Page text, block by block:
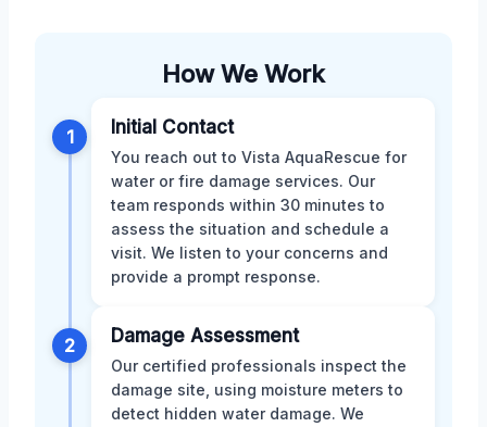
How We Work
1 Initial Contact
You reach out to Vista AquaRescue for
water or fire damage services. Our
team responds within 30 minutes to
assess the situation and schedule a
visit. We listen to your concerns and
provide a prompt response.
2 Damage Assessment
Our certified professionals inspect the
damage site, using moisture meters to
detect hidden water damage. We